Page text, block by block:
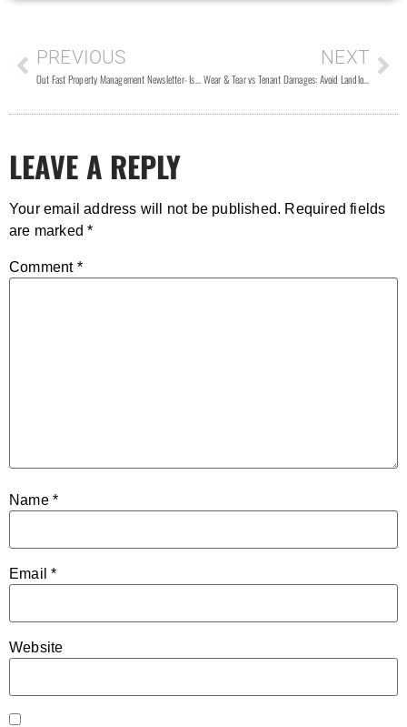
PREVIOUS
Out Fast Property Management Newsletter- Issue #106
NEXT
Wear & Tear vs Tenant Damages: Avoid Landlord Tenant Lawsuits over Security Deposits
LEAVE A REPLY
Your email address will not be published. Required fields
are marked*
Comment *
Name *
Email*
Website